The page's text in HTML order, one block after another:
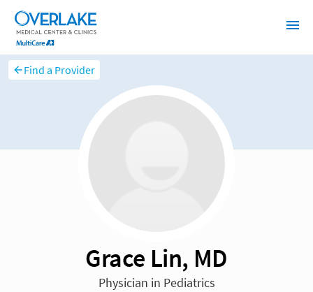
Find a Provider
Grace Lin, MD
Physician in Pediatrics